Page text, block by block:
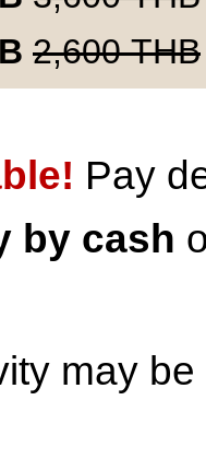
2,600THB
Pay
by cash
may